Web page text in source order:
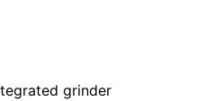
grinder